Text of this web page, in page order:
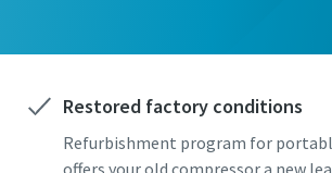
Restored factory conditions
Refurbishment program for
offers your old compressor a new